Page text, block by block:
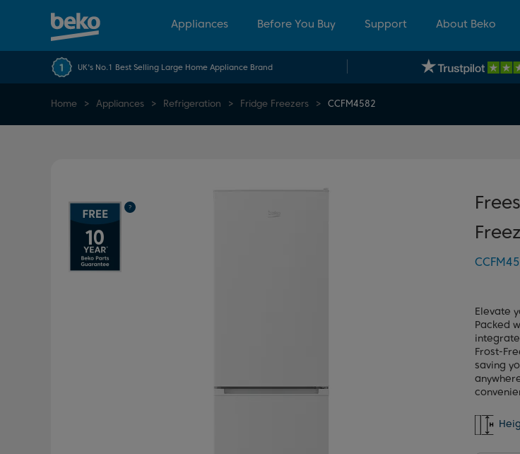
Appliances Before You Buy Support About Beko
UK's No.1 Best Selling Large Home Appliance Brand
Home Appliances Refrigeration Fridge Freezers CCFM4582
Elevate
Packed
Frost-
saving